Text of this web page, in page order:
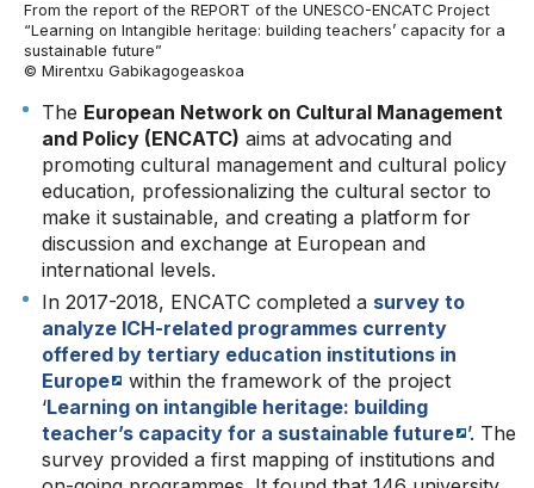
From the report of the REPORT of the UNESCO-ENCATC Project
“Learning on Intangible heritage: building teachers’ capacity for a
sustainable future”
© Mirentxu Gabikagogeaskoa
The European Network on Cultural Management
and Policy (ENCATC) aims at advocating and
promoting cultural management and cultural policy
education, professionalizing the cultural sector to
make it sustainable, and creating a platform for
discussion and exchange at European and
international levels.
In 2017-2018, ENCATC completed a survey to
analyze ICH-related programmes currenty
offered by tertiary education institutions in
Europe
within the framework of the project
‘Learning on intangible heritage: building
teacher’s capacity for a sustainable future ’. The
survey provided a first mapping of institutions and